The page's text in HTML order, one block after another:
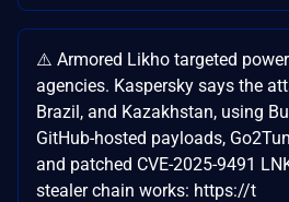
⚠️ Armored Likho targeted
agencies. Kaspersky says the
Brazil, and Kazakhstan, using
GitHub-hosted payloads,
and patched CVE-2025-9491
stealer chain works: https://t